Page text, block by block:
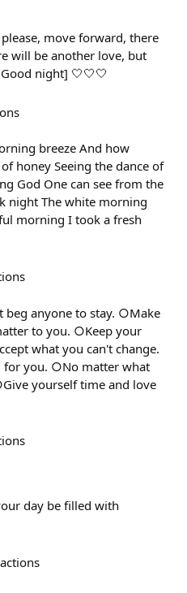
move forward, there
will be another love, but
night] 🤍🤍🤍
breeze And how
honey Seeing the dance of
God One can see from the
night The white morning
morning I took a fresh
beg anyone to stay. ○Make
to you. ○Keep your
what you can't change.
you. ○No matter what
yourself time and love
day be filled with